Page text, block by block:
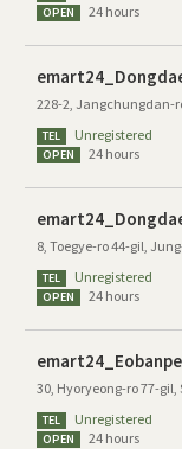
OPEN 24 hours
228-2, Jangchungdan-
TEL Unregistered
OPEN 24 hours
8, Toegye-ro 44-gil,
TEL Unregistered
OPEN 24 hours
30, Hyoryeong-ro 77-gil,
TEL Unregistered
OPEN 24 hours